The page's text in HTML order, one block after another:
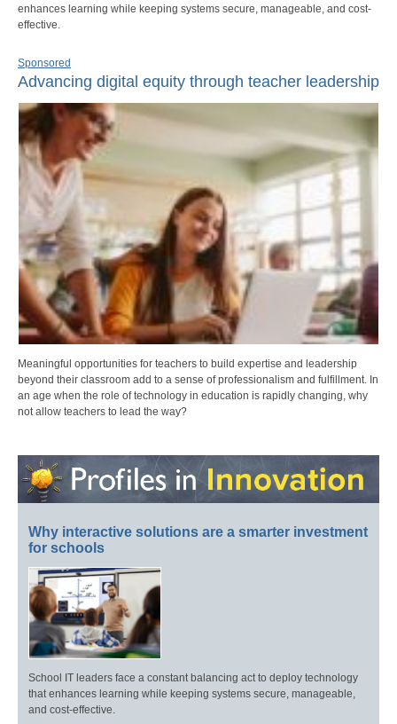
enhances learning while keeping systems secure, manageable, and cost-
effective.
Sponsored
Advancing digital equity through teacher leadership
Meaningful opportunities for teachers to build expertise and leadership
beyond their classroom add to a sense of professionalism and fulfillment. In
an age when the role of technology in education is rapidly changing, why
not allow teachers to lead the way?
Why interactive solutions are a smarter investment
for schools
School IT leaders face a constant balancing act to deploy technology
that enhances learning while keeping systems secure, manageable,
and cost-effective.